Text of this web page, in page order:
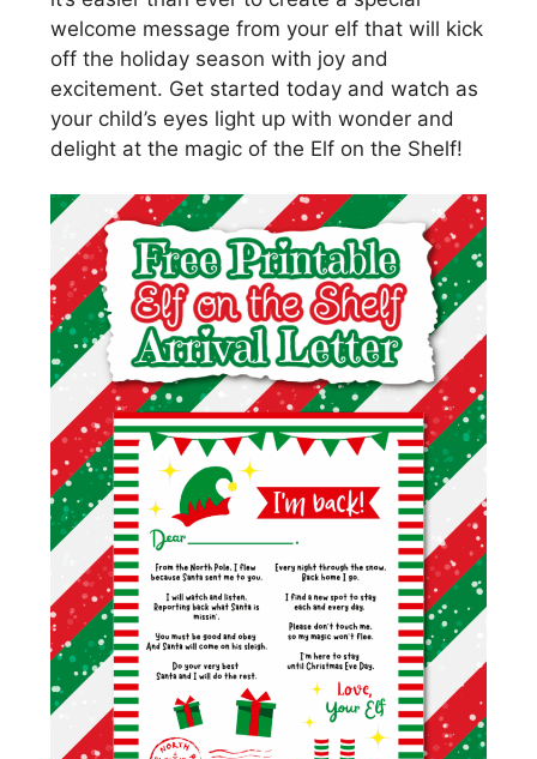
welcome message from your elf that will kick
off the holiday season with joy and
excitement. Get started today and watch as
your child’s eyes light up with wonder and
delight at the magic of the Elf on the Shelf!